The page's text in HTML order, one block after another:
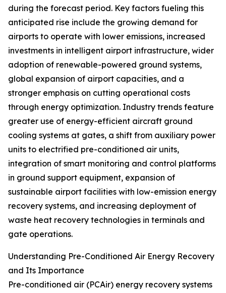
during the forecast period. Key factors fueling this
anticipated rise include the growing demand for
airports to operate with lower emissions, increased
investments in intelligent airport infrastructure, wider
adoption of renewable-powered ground systems,
global expansion of airport capacities, and a
stronger emphasis on cutting operational costs
through energy optimization. Industry trends feature
greater use of energy-efficient aircraft ground
cooling systems at gates, a shift from auxiliary power
units to electrified pre-conditioned air units,
integration of smart monitoring and control platforms
in ground support equipment, expansion of
sustainable airport facilities with low-emission energy
recovery systems, and increasing deployment of
waste heat recovery technologies in terminals and
gate operations.
Understanding Pre-Conditioned Air Energy Recovery
and Its Importance
Pre-conditioned air (PCAir) energy recovery systems